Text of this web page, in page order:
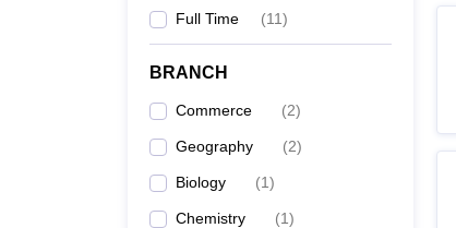
Full Time (11)
BRANCH
Commerce (2)
Geography (2)
Biology (1)
Chemistry (1)